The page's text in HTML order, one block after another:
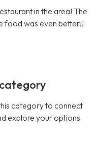
in the area! The
food was even better!!
category to connect
explore your options